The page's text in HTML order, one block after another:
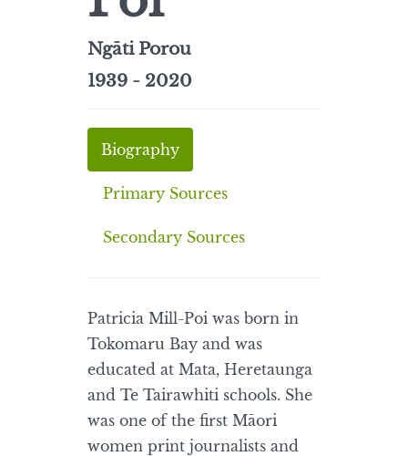
Ngāti Porou
1939 - 2020
Biography
Primary Sources
Secondary Sources
Patricia Mill-Poi was born in
Tokomaru Bay and was
educated at Mata, Heretaunga
and Te Tairawhiti schools. She
was one of the first Māori
women print journalists and